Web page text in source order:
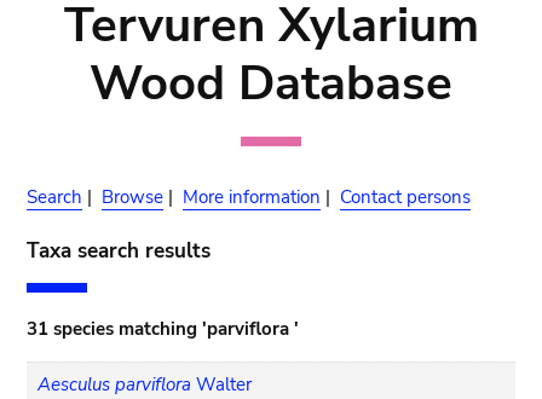
Tervuren Xylarium
Wood Database
Search | Browse | More information | Contact persons
Taxa search results
31 species matching 'parviflora '
Aesculus parviflora Walter